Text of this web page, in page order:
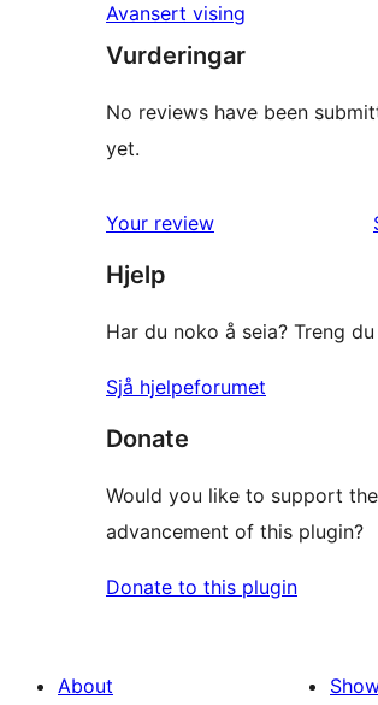
Avansert vising
Vurderingar
No reviews have been
yet.
Your review
Hjelp
Har du noko å seia? Treng
Sjå hjelpeforumet
Donate
Would you like to support the
advancement of this plugin?
Donate to this plugin
About